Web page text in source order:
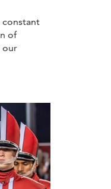
constant
of
our